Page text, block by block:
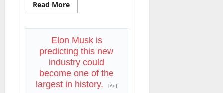
Read MoreRead
more
Is
Down
76%.
August
6
Is
the
Reset.
Elon Musk is
predicting this new
industry could
become one of the
largest in history.
[Ad]